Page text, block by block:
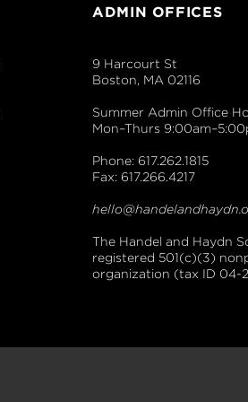
ADMIN OFFICES
9 Harcourt St
Boston, MA 02116
Summer Admin Office
Mon–Thurs
Phone: 617.262.1815
Fax: 617.266.4217
The Handel and Haydn
registered 501(c)(3)
organization (tax ID 04-